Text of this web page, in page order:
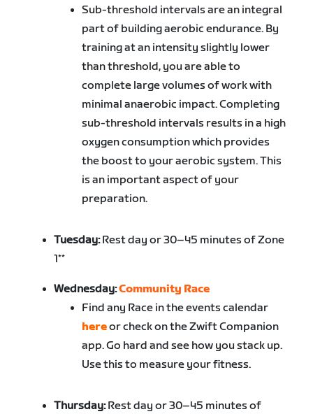
Sub-threshold intervals are an integral
part of building aerobic endurance. By
training at an intensity slightly lower
than threshold, you are able to
complete large volumes of work with
minimal anaerobic impact. Completing
sub-threshold intervals results in a high
oxygen consumption which provides
the boost to your aerobic system. This
is an important aspect of your
preparation.
Tuesday:Rest day or 30–45 minutes of Zone
1**
Wednesday:Community Race
Find any Race in the events calendar
hereor check on the Zwift Companion
app. Go hard and see how you stack up.
Use this to measure your fitness.
Thursday:Rest day or 30–45 minutes of